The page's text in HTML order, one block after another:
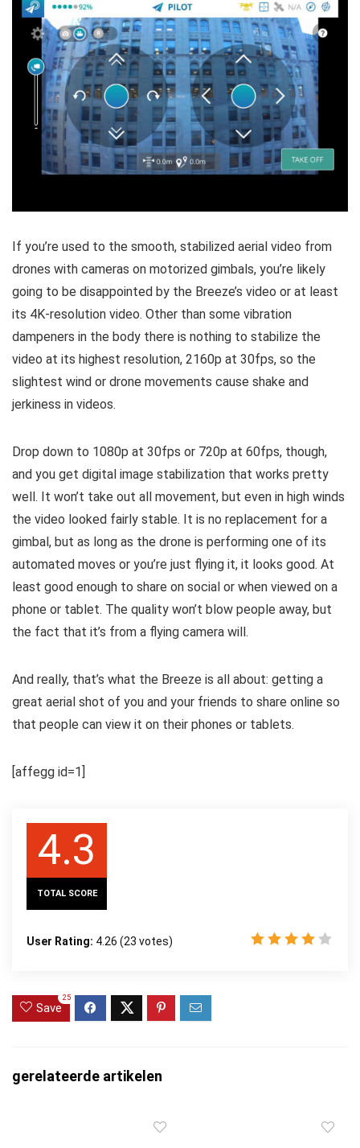
If you’re used to the smooth, stabilized aerial video from
drones with cameras on motorized gimbals, you’re likely
going to be disappointed by the Breeze’s video or at least
its 4K-resolution video. Other than some vibration
dampeners in the body there is nothing to stabilize the
video at its highest resolution, 2160p at 30fps, so the
slightest wind or drone movements cause shake and
jerkiness in videos.
Drop down to 1080p at 30fps or 720p at 60fps, though,
and you get digital image stabilization that works pretty
well. It won’t take out all movement, but even in high winds
the video looked fairly stable. It is no replacement for a
gimbal, but as long as the drone is performing one of its
automated moves or you’re just flying it, it looks good. At
least good enough to share on social or when viewed on a
phone or tablet. The quality won’t blow people away, but
the fact that it’s from a flying camera will.
And really, that’s what the Breeze is all about: getting a
great aerial shot of you and your friends to share online so
that people can view it on their phones or tablets.
[affegg id=1]
4.3
TOTAL SCORE
User Rating: 4.26 (23 votes)
Save
25
gerelateerde artikelen